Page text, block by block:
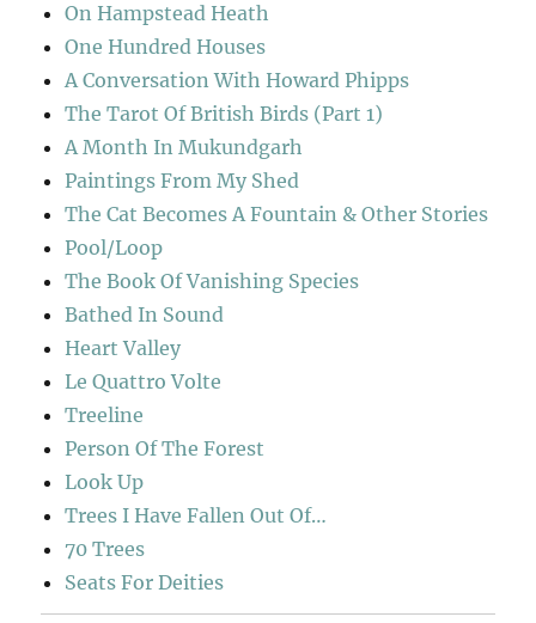
On Hampstead Heath
One Hundred Houses
A Conversation With Howard Phipps
The Tarot Of British Birds (Part 1)
A Month In Mukundgarh
Paintings From My Shed
The Cat Becomes A Fountain & Other Stories
Pool/Loop
The Book Of Vanishing Species
Bathed In Sound
Heart Valley
Le Quattro Volte
Treeline
Person Of The Forest
Look Up
Trees I Have Fallen Out Of…
70 Trees
Seats For Deities